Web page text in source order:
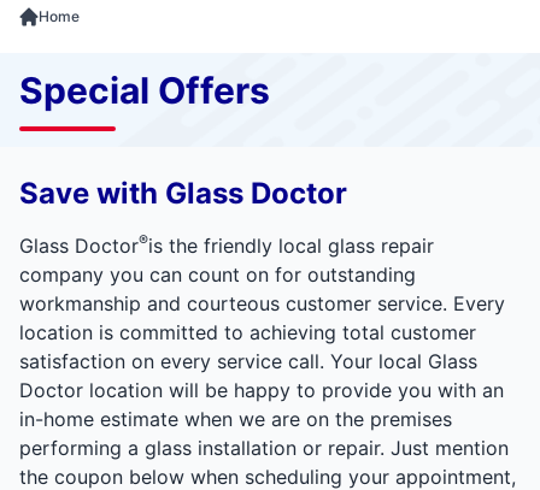
Home
Special Offers
Save with Glass Doctor
Glass Doctor®is the friendly local glass repair
company you can count on for outstanding
workmanship and courteous customer service. Every
location is committed to achieving total customer
satisfaction on every service call. Your local Glass
Doctor location will be happy to provide you with an
in-home estimate when we are on the premises
performing a glass installation or repair. Just mention
the coupon below when scheduling your appointment,